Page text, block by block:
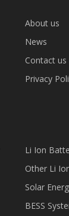
About us
News
Contact us
Privacy
Li Ion
Other Li
Solar
BESS